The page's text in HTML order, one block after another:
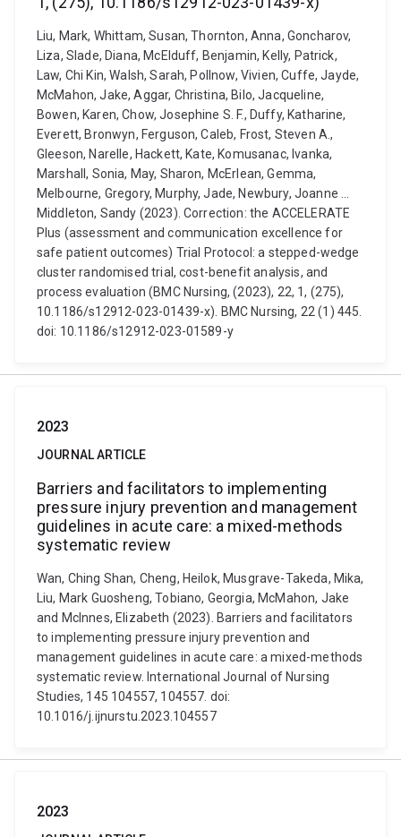
Liu, Mark, Whittam, Susan, Thornton, Anna, Goncharov,
Liza, Slade, Diana, McElduff, Benjamin, Kelly, Patrick,
Law, Chi Kin, Walsh, Sarah, Pollnow, Vivien, Cuffe, Jayde,
McMahon, Jake, Aggar, Christina, Bilo, Jacqueline,
Bowen, Karen, Chow, Josephine S. F., Duffy, Katharine,
Everett, Bronwyn, Ferguson, Caleb, Frost, Steven A.,
Gleeson, Narelle, Hackett, Kate, Komusanac, Ivanka,
Marshall, Sonia, May, Sharon, McErlean, Gemma,
Melbourne, Gregory, Murphy, Jade, Newbury, Joanne ...
Middleton, Sandy (2023). Correction: the ACCELERATE
Plus (assessment and communication excellence for
safe patient outcomes) Trial Protocol: a stepped-wedge
cluster randomised trial, cost-benefit analysis, and
process evaluation (BMC Nursing, (2023), 22, 1, (275),
10.1186/s12912-023-01439-x). BMC Nursing, 22 (1) 445.
doi: 10.1186/s12912-023-01589-y
2023
JOURNAL ARTICLE
Barriers and facilitators to implementing
pressure injury prevention and management
guidelines in acute care: a mixed-methods
systematic review
Wan, Ching Shan, Cheng, Heilok, Musgrave-Takeda, Mika,
Liu, Mark Guosheng, Tobiano, Georgia, McMahon, Jake
and McInnes, Elizabeth (2023). Barriers and facilitators
to implementing pressure injury prevention and
management guidelines in acute care: a mixed-methods
systematic review. International Journal of Nursing
Studies, 145 104557, 104557. doi:
10.1016/j.ijnurstu.2023.104557
2023